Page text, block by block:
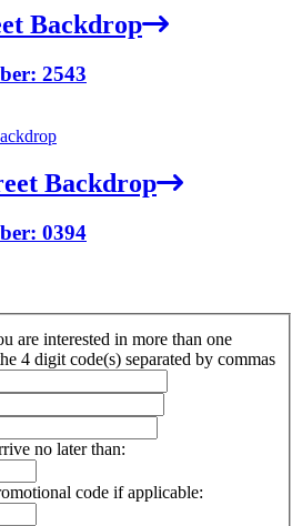
Backdrop
2543
Backdrop
0394
are interested in more than one
4 digit code(s) separated by commas
no later than:
code if applicable: